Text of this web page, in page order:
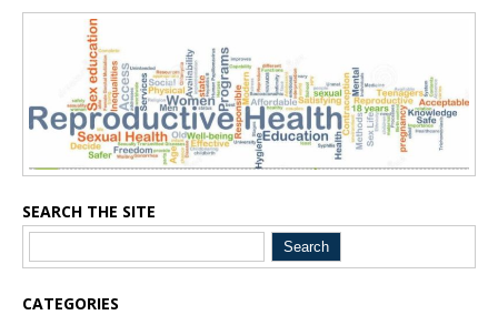
Blog Sidebar
SEARCH THE SITE
CATEGORIES